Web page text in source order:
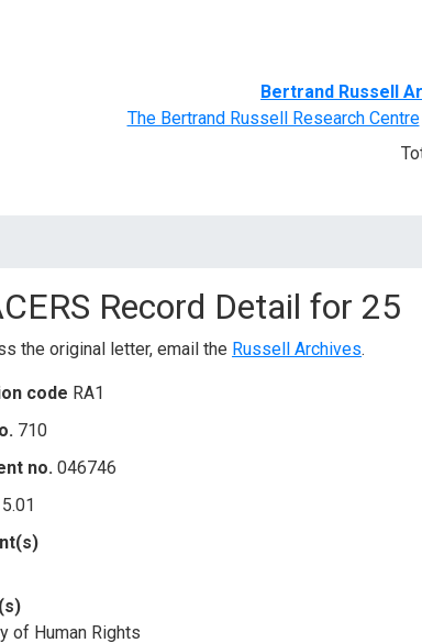
Bertrand Russell
The Bertrand Russell Research Centre
Record Detail for 25
the original letter, email the Russell Archives.
code RA1
710
no. 046746
5.01
of Human Rights